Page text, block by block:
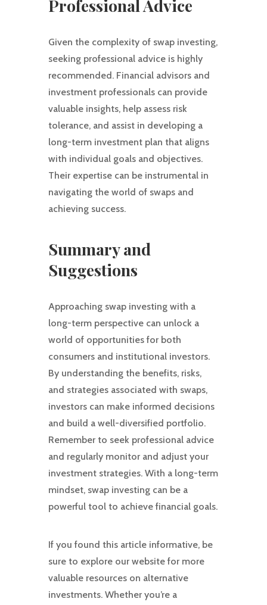
Professional Advice
Given the complexity of swap investing,
seeking professional advice is highly
recommended. Financial advisors and
investment professionals can provide
valuable insights, help assess risk
tolerance, and assist in developing a
long-term investment plan that aligns
with individual goals and objectives.
Their expertise can be instrumental in
navigating the world of swaps and
achieving success.
Summary and
Suggestions
Approaching swap investing with a
long-term perspective can unlock a
world of opportunities for both
consumers and institutional investors.
By understanding the benefits, risks,
and strategies associated with swaps,
investors can make informed decisions
and build a well-diversified portfolio.
Remember to seek professional advice
and regularly monitor and adjust your
investment strategies. With a long-term
mindset, swap investing can be a
powerful tool to achieve financial goals.
If you found this article informative, be
sure to explore our website for more
valuable resources on alternative
investments. Whether you’re a